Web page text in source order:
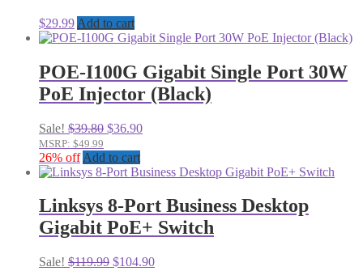
$29.99 Add to cart
POE-I100G Gigabit Single Port 30W
PoE Injector (Black)
Sale! $39.80 Original
was:
$39.80.
$36.90Current
$36.90.
MSRP: $49.99
26% off Add to cart
Linksys 8-Port Business Desktop
Gigabit PoE+ Switch
Sale! $119.99 Original
$104.90Current